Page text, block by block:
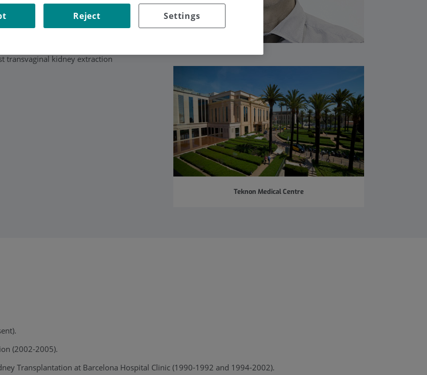
in treating prostate, bladder
surgery techniques, in
transvaginal kidney extraction
Teknon Medical Centre
(2002-2005).
Transplantation at Barcelona Hospital Clinic (1990-1992 and 1994-2002).
Settings
Reject